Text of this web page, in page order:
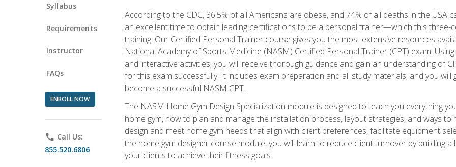
Syllabus
Requirements
Instructor
FAQs
ENROLL NOW
phone Call Us:
855.520.6806
According to the CDC, 36.5% of all Americans are obese, and 74% of all deaths in the
an excellent time to obtain leading certifications to be a personal trainer—which this three-
training. Our Certified Personal Trainer course gives you the most extensive resources
National Academy of Sports Medicine (NASM) Certified Personal Trainer (CPT) exam.
and interactive activities, you will receive thorough guidance and gain an understanding of
for this exam successfully. It includes exam preparation and all study materials, and you will
become a successful NASM CPT.
The NASM Home Gym Design Specialization module is designed to teach you everything
home gym, how to plan and manage the installation process, layout strategies, and ways
design and meet home gym needs that align with client preferences, facilitate equipment
the home gym designer course module, you will learn to reduce client turnover by building
your clients to achieve their fitness goals.